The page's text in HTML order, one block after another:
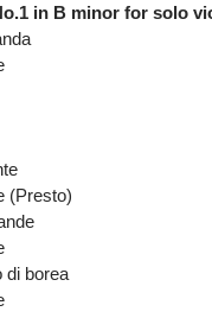
in B minor for solo
(Presto)
di borea